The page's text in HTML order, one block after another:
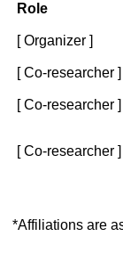
Role
[ Organizer ]
[ Co-researcher ]
[ Co-researcher ]
[ Co-researcher ]
*Affiliations are